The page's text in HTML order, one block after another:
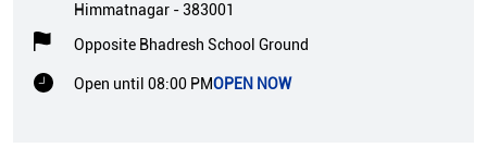
Himmatnagar -383001
Opposite Bhadresh School Ground
Open until 08:00 PMOPEN NOW